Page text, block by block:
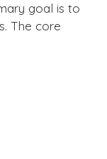
goal is to
The core